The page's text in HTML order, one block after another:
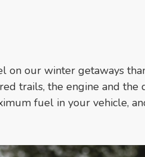
on our winter getaways
trails, the engine and
fuel in your vehicle,